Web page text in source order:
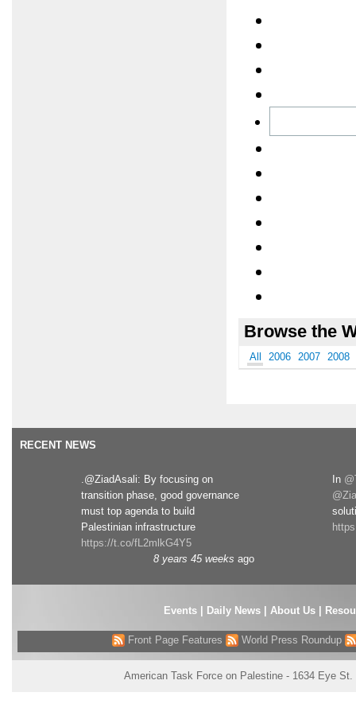
Browse the
All 2006 2007 2008
RECENT NEWS
.@ZiadAsali: By focusing on
transition phase, good governance
must top agenda to build
Palestinian infrastructure
https://t.co/fL2mlkG4Y5
8 years 45 weeks ago
In
Events| Daily News About Us
Front Page Features World Press Roundup
American Task Force on Palestine - 1634 Eye